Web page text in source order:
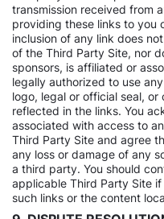
transmission received from
providing these links to you
inclusion of any link does
of the Third Party Site, nor
sponsors, is affiliated or
legally authorized to use
logo, legal or official seal,
reflected in the links. You
associated with access to
Third Party Site and agree
any loss or damage of any
a third party. You should
applicable Third Party Site
such links or the content